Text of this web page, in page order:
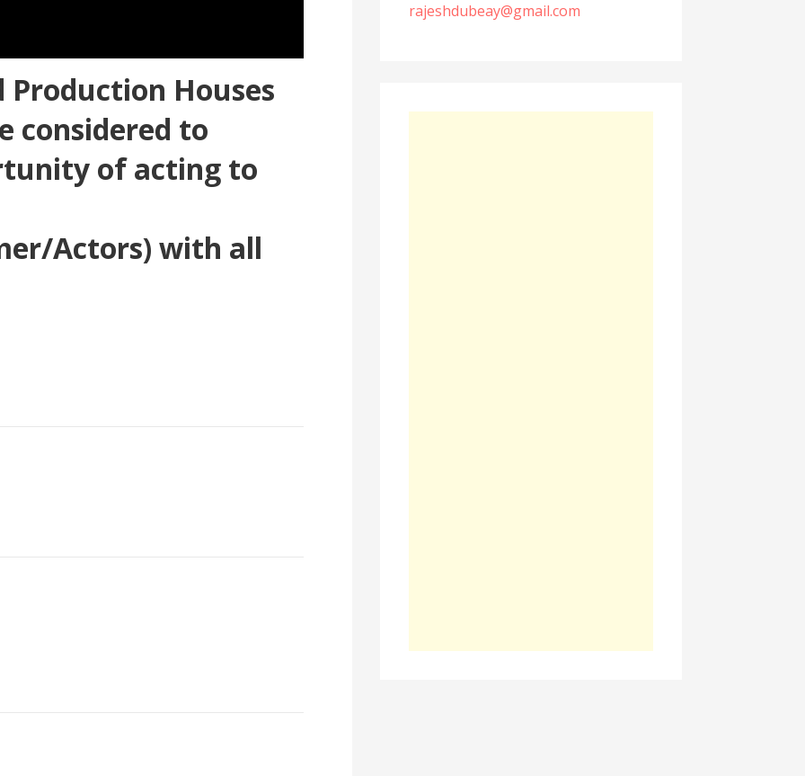
Production Houses
considered to
of acting to
Actors) with all
rajeshdubeay@gmail.com